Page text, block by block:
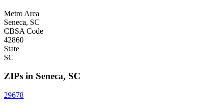
Metro Area
Seneca, SC
CBSA Code
42860
State
SC
ZIPs in Seneca, SC
29678